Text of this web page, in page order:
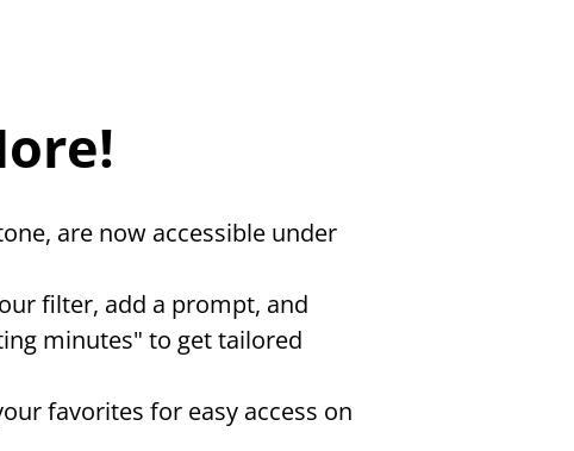
are now accessible under
filter, add a prompt, and
minutes" to get tailored
favorites for easy access on